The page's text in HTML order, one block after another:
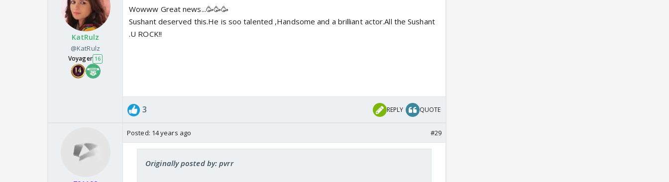
KatRulz
@KatRulz
Voyager 16
Wowww Great news...🥳🥳🥳
Sushant deserved this.He is soo talented ,Handsome and a brilliant actor.All the Sushant
.U ROCK!!
3 REPLY QUOTE
Posted: 14 years ago #29
Originally posted by: pvrr